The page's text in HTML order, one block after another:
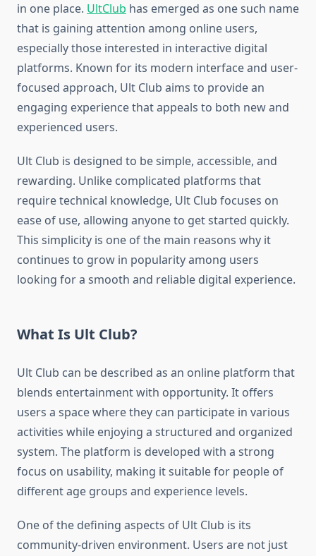
in one place. UltClub has emerged as one such name
that is gaining attention among online users,
especially those interested in interactive digital
platforms. Known for its modern interface and user-
focused approach, Ult Club aims to provide an
engaging experience that appeals to both new and
experienced users.
Ult Club is designed to be simple, accessible, and
rewarding. Unlike complicated platforms that
require technical knowledge, Ult Club focuses on
ease of use, allowing anyone to get started quickly.
This simplicity is one of the main reasons why it
continues to grow in popularity among users
looking for a smooth and reliable digital experience.
What Is Ult Club?
Ult Club can be described as an online platform that
blends entertainment with opportunity. It offers
users a space where they can participate in various
activities while enjoying a structured and organized
system. The platform is developed with a strong
focus on usability, making it suitable for people of
different age groups and experience levels.
One of the defining aspects of Ult Club is its
community-driven environment. Users are not just